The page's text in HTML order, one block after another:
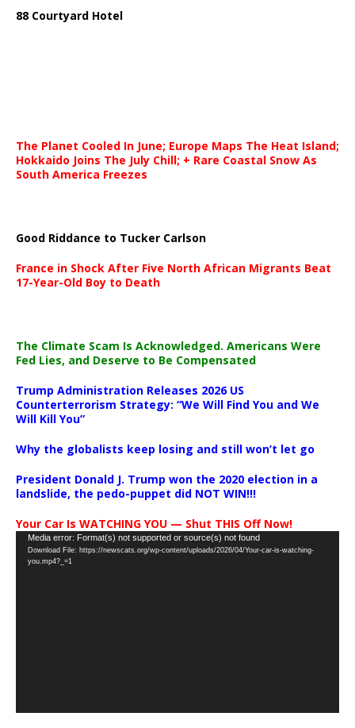
88 Courtyard Hotel
The Planet Cooled In June; Europe Maps The Heat Island;
Hokkaido Joins The July Chill; + Rare Coastal Snow As
South America Freezes
Good Riddance to Tucker Carlson
France in Shock After Five North African Migrants Beat
17-Year-Old Boy to Death
The Climate Scam Is Acknowledged. Americans Were
Fed Lies, and Deserve to Be Compensated
Trump Administration Releases 2026 US
Counterterrorism Strategy: “We Will Find You and We
Will Kill You”
Why the globalists keep losing and still won’t let go
President Donald J. Trump won the 2020 election in a
landslide, the pedo-puppet did NOT WIN!!!
Your Car Is WATCHING YOU — Shut THIS Off Now!
Video
Player
Media error: Format(s) not supported or source(s) not found
Download File: https://newscats.org/wp-content/uploads/2026/04/Your-car-is-watching-
you.mp4?_=1